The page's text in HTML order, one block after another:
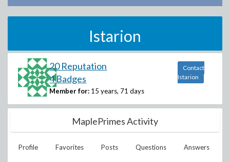
Istarion
20 Reputation
4 Badges
Member for: 15 years, 71 days
Contact
Istarion
MaplePrimes Activity
Profile Favorites Posts Questions Answers